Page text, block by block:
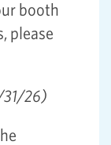
booth
please
31/26)